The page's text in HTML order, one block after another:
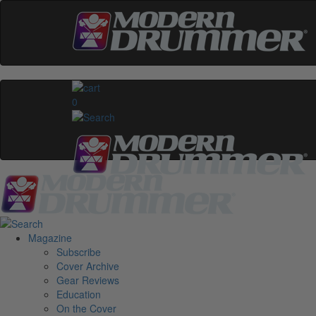
0
Magazine
Subscribe
Cover Archive
Gear Reviews
Education
On the Cover